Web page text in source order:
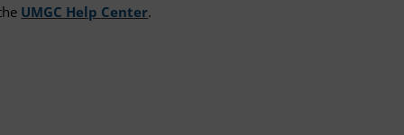
UMGC Help Center.